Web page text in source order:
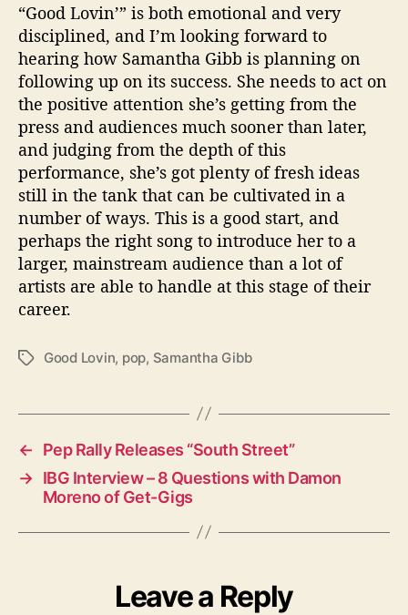
“Good Lovin’” is both emotional and very
disciplined, and I’m looking forward to
hearing how Samantha Gibb is planning on
following up on its success. She needs to act on
the positive attention she’s getting from the
press and audiences much sooner than later,
and judging from the depth of this
performance, she’s got plenty of fresh ideas
still in the tank that can be cultivated in a
number of ways. This is a good start, and
perhaps the right song to introduce her to a
larger, mainstream audience than a lot of
artists are able to handle at this stage of their
career.
T
s
Good Lovin, pop, Samantha Gibb
←
Pep Rally Releases “South Street”
→ IBG Interview – 8 Questions with Damon
Moreno of Get-Gigs
Leave a Reply